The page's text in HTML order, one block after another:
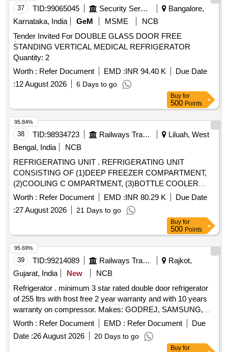
37 TID:99065045 Security Services
Bangalore,
Karnataka, India
GeM MSME
NCB
Tender Invited For DOUBLE GLASS DOOR FREE
STANDING VERTICAL MEDICAL REFRIGERATOR
Quantity: 2
Worth : Refer Document EMD :INR 94.40 K
Due Date
:12 August 2026 6 Days to go
Buy for
500 Points
38 TID:98934723 Railways Transport Services
Liluah, West
Bengal, India
NCB
REFRIGERATING UNIT . REFRIGERATING UNIT
CONSISTING OF (1)DEEP FREEZER COMPARTMENT,
(2)COOLING C OMPARTMENT, (3)BOTTLE COOLER
COMPARTMENT CONFORMING TO RCF
SPECIFICATION NO. EDTS-13 9 (Rev.-E),Corr. 1,2,3,4 & 5
and RCF DRG. NO. LE-72206 (alt.-g) [ Warranty Period: 30
Worth : Refer Document EMD :INR 80.29 K
Due Date
:27 August 2026 21 Days to go
95.84%
Buy for
500 Points
39 TID:99214089 Railways Transport Services
Rajkot,
Gujarat, India
New
NCB
Refrigerator . minimum 3 star rated double door refrigerator
of 255 ltrs with frost free 2 year warranty and with 10 years
warranty on compressor. Makes: GODREJ, SAMSUNG,
LG, WHIRLPOOL,Haier only. [ Warranty Period: 24 Months
after the date of delivery ] ]
Worth : Refer Document EMD : Refer Document
Due
Date :26 August 2026 20 Days to go
95.69%
Buy for